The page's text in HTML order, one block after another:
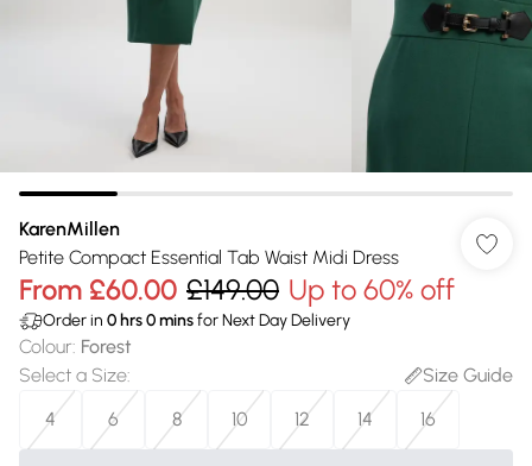
KarenMillen
Petite Compact Essential Tab Waist Midi Dress
From £60.00 £149.00 Up to 60% off
Order in 0 hrs0minsfor Next Day Delivery
Colour: Forest
Select a Size:
Size Guide
4
6 8 10 12 14 16